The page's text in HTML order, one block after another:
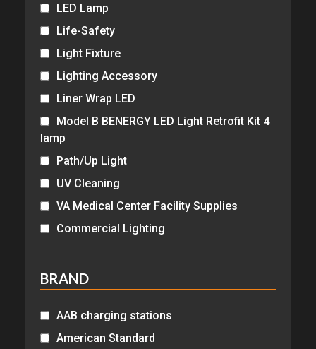
LED Lamp
Life-Safety
Light Fixture
Lighting Accessory
Liner Wrap LED
Model B BENERGY LED Light Retrofit Kit 4
lamp
Path/Up Light
UV Cleaning
VA Medical Center Facility Supplies
Commercial Lighting
BRAND
AAB charging stations
American Standard